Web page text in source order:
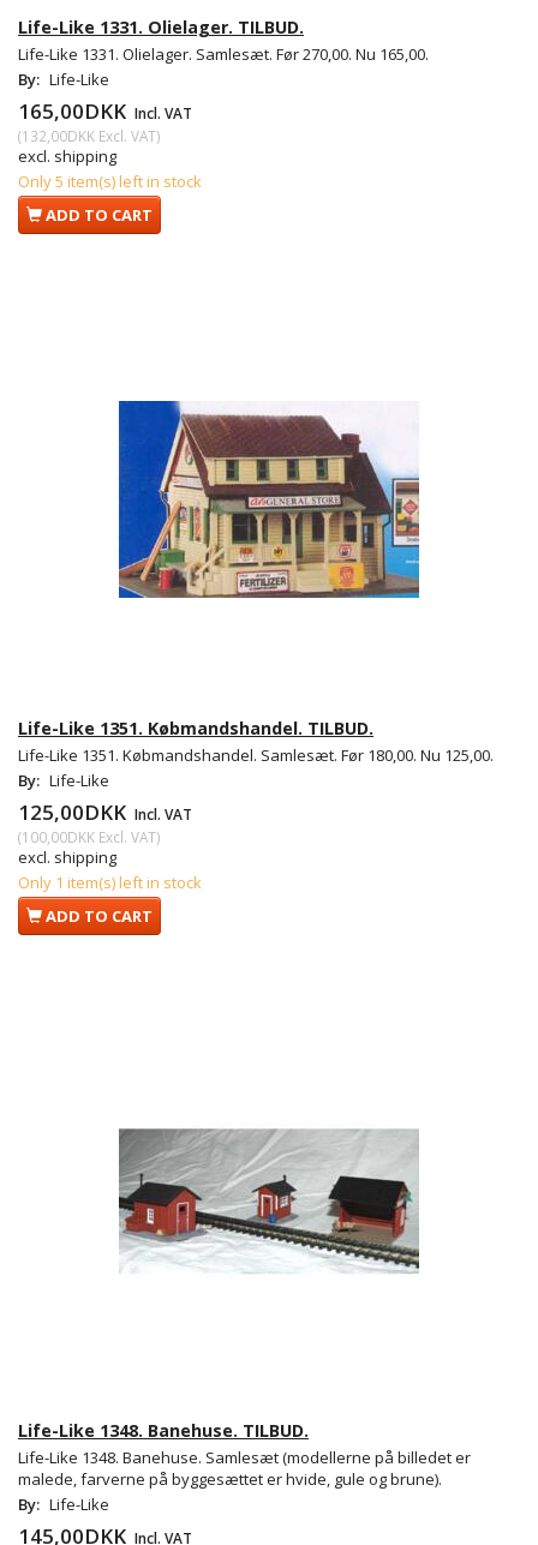
Life-Like 1331. Olielager. TILBUD.
Life-Like 1331. Olielager. Samlesæt. Før 270,00. Nu 165,00.
By: Life-Like
165,00DKK Incl. VAT
(132,00DKK Excl. VAT)
excl. shipping
Only 5 item(s) left in stock
ADD TO CART
Life-Like 1351. Købmandshandel. TILBUD.
Life-Like 1351. Købmandshandel. Samlesæt. Før 180,00. Nu 125,00.
By: Life-Like
125,00DKK Incl. VAT
(100,00DKK Excl. VAT)
excl. shipping
Only 1 item(s) left in stock
ADD TO CART
Life-Like 1348. Banehuse. TILBUD.
Life-Like 1348. Banehuse. Samlesæt (modellerne på billedet er
malede, farverne på byggesættet er hvide, gule og brune).
By: Life-Like
145,00DKK Incl. VAT